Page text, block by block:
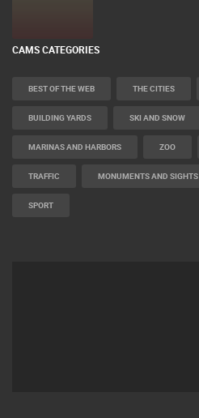
CAMS CATEGORIES
BEST OF THE WEB THE CITIES
BUILDING YARDS SKI AND SNOW
MARINAS AND HARBORS ZOO
TRAFFIC MONUMENTS AND SIGHTS
SPORT